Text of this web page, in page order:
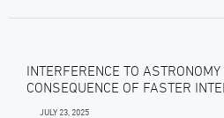
INTERFERENCE TO
CONSEQUENCE OF FASTER
JULY 23, 2025